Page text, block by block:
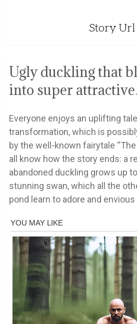
Story Url
Ugly duckling that
into super
Everyone enjoys an uplifting
transformation, which is
by the well-known fairytale “The
all know how the story ends: a
abandoned duckling grows up
stunning swan, which all the
pond learn to adore and envious